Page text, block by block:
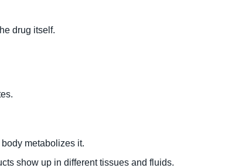
drug itself.
metabolizes it.
show up in different tissues and fluids.